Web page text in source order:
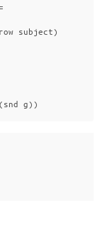
row subject)
(snd g))